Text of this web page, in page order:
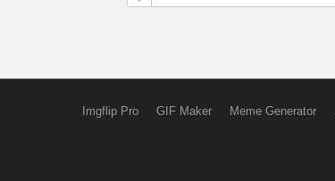
Imgflip Pro GIF Maker Meme Generator